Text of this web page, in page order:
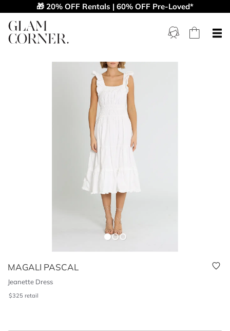
🎁 20% OFF Rentals | 60% OFF Pre-Loved*
MAGALI PASCAL
Jeanette Dress
$325 retail